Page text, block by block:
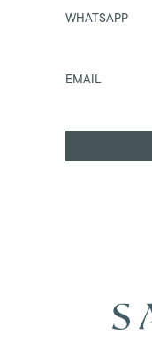
WHATSAPP
EMAIL